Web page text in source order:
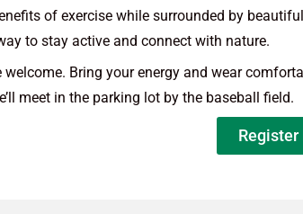
of exercise while surrounded by
to stay active and connect with nature.
welcome. Bring your energy and wear
meet in the parking lot by the baseball field.
Register